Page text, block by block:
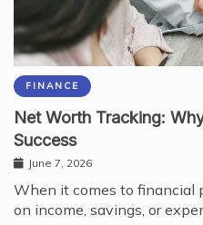
FINANCE
Net Worth Tracking:
Success
June 7, 2026
When it comes to financial
on income, savings, or